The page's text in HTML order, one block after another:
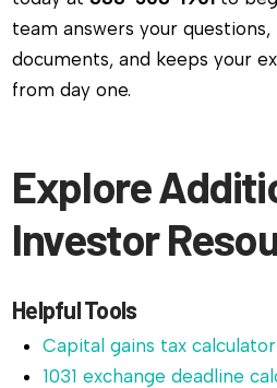
team answers your
documents, and keeps your
from day one.
Explore
Investor
Helpful Tools
Capital gains tax calculator
1031 exchange deadline